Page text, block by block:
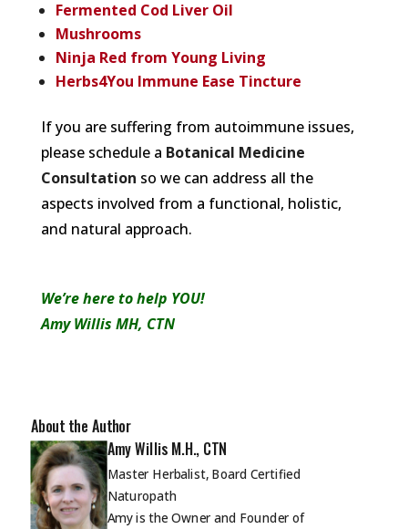
Fermented Cod Liver Oil
Mushrooms
Ninja Red from Young Living
Herbs4You Immune Ease Tincture
If you are suffering from autoimmune issues,
please schedule a Botanical Medicine
Consultation so we can address all the
aspects involved from a functional, holistic,
and natural approach.
We’re here to help YOU!
Amy Willis MH, CTN
About the Author
Amy Willis M.H., CTN
Master Herbalist, Board Certified
Naturopath
Amy is the Owner and Founder of